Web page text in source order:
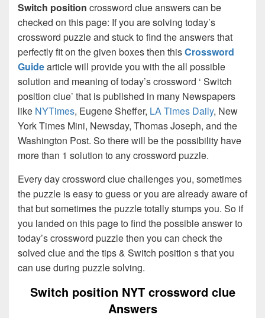
Switch position crossword clue answers can be
checked on this page: If you are solving today’s
crossword puzzle and stuck to find the answers that
perfectly fit on the given boxes then thisCrossword
Guidearticle will provide you with the all possible
solution and meaning of today’s crossword ‘ Switch
position clue’ that is published in many Newspapers
like NYTimes, Eugene Sheffer, LA Times Daily, New
York Times Mini, Newsday, Thomas Joseph, and the
Washington Post. So there will be the possibility have
more than 1 solution to any crossword puzzle.
Every day crossword clue challenges you, sometimes
the puzzle is easy to guess or you are already aware of
that but sometimes the puzzle totally stumps you. So if
you landed on this page to find the possible answer to
today’s crossword puzzle then you can check the
solved clue and the tips & Switch position s that you
can use during puzzle solving.
Switch position NYT crossword clue
Answers